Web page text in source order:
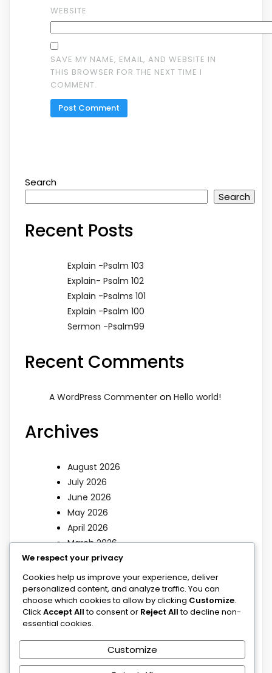
WEBSITE
SAVE MY NAME, EMAIL, AND WEBSITE IN
THIS BROWSER FOR THE NEXT TIME I
COMMENT.
Search
Search
Recent Posts
Explain -Psalm 103
Explain- Psalm 102
Explain -Psalms 101
Explain -Psalm 100
Sermon -Psalm99
Recent Comments
A WordPress Commenter on Hello world!
Archives
August 2026
July 2026
June 2026
May 2026
April 2026
March 2026
Categories
Blog
Blog
Poems
Sermons
We respect your privacy
Cookies help us improve your experience, deliver
personalized content, and analyze traffic. You can
choose which cookies to allow by clicking Customize.
Click Accept Allto consent or Reject Allto decline non-
essential cookies.
Customize